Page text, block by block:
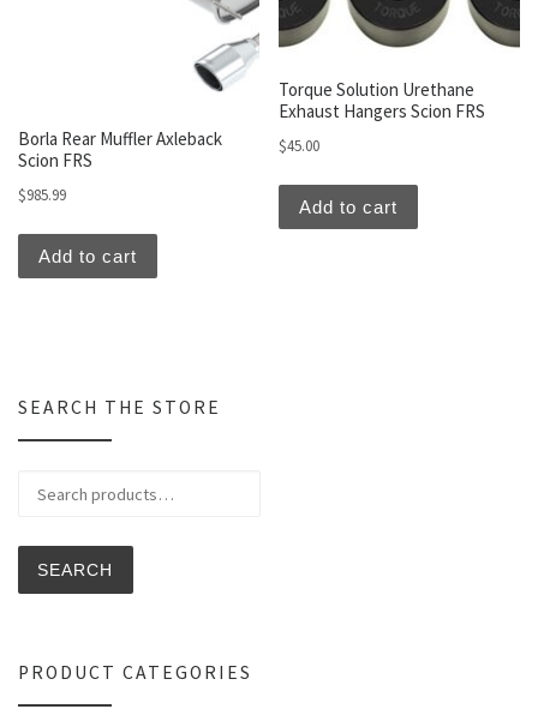
Borla Rear Muffler Axleback
Scion FRS
$985.99
Add to cart
Torque Solution Urethane
Exhaust Hangers Scion FRS
$45.00
Add to cart
SEARCH THE STORE
SEARCH
PRODUCT CATEGORIES